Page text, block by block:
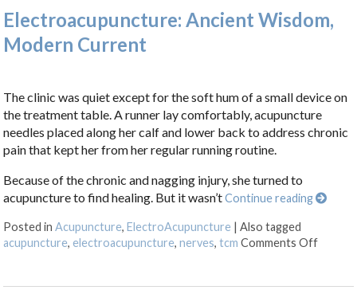
Electroacupuncture: Ancient Wisdom,
Modern Current
The clinic was quiet except for the soft hum of a small device on
the treatment table. A runner lay comfortably, acupuncture
needles placed along her calf and lower back to address chronic
pain that kept her from her regular running routine.
Because of the chronic and nagging injury, she turned to
acupuncture to find healing. But it wasn’tContinue reading
Posted inAcupuncture,ElectroAcupuncture |Also tagged
acupuncture, electroacupuncture,nerves,tcm Comments Offon